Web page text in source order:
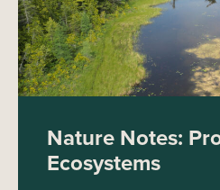
Nature Notes:
Ecosystems